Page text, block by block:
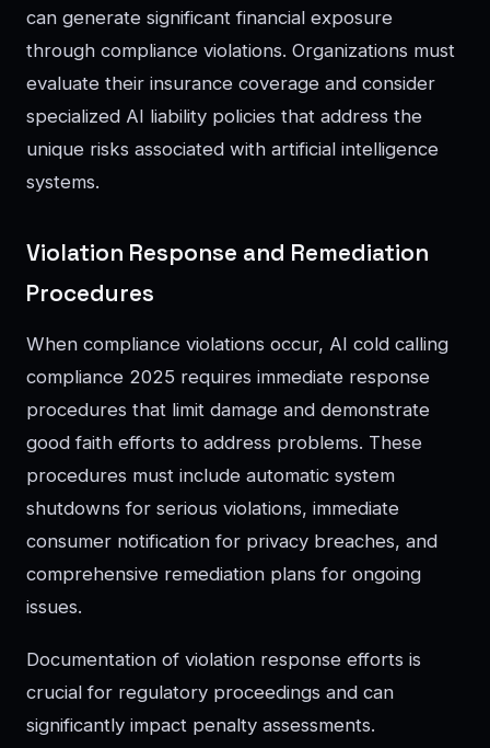
can generate significant financial exposure
through compliance violations. Organizations must
evaluate their insurance coverage and consider
specialized AI liability policies that address the
unique risks associated with artificial intelligence
systems.
Violation Response and Remediation
Procedures
When compliance violations occur, AI cold calling
compliance 2025 requires immediate response
procedures that limit damage and demonstrate
good faith efforts to address problems. These
procedures must include automatic system
shutdowns for serious violations, immediate
consumer notification for privacy breaches, and
comprehensive remediation plans for ongoing
issues.
Documentation of violation response efforts is
crucial for regulatory proceedings and can
significantly impact penalty assessments.